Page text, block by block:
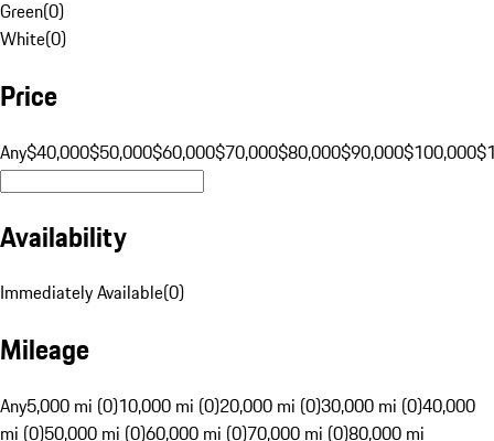
Green(0)
White(0)
Price
Any$40,000$50,000$60,000$70,000$80,000$90,000$100,000
Availability
Immediately Available(0)
Mileage
Any5,000 mi (0)10,000 mi (0)20,000 mi (0)30,000 mi (0)40,000
mi (0)50,000 mi (0)60,000 mi (0)70,000 mi (0)80,000 mi